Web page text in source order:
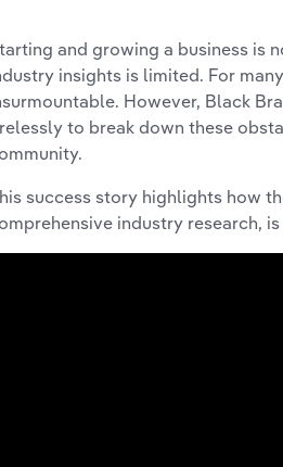
and growing a business is
insights is limited. For
However, Black
to break down these
success story highlights how
industry research,